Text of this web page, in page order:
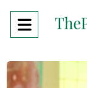
Open
Menu